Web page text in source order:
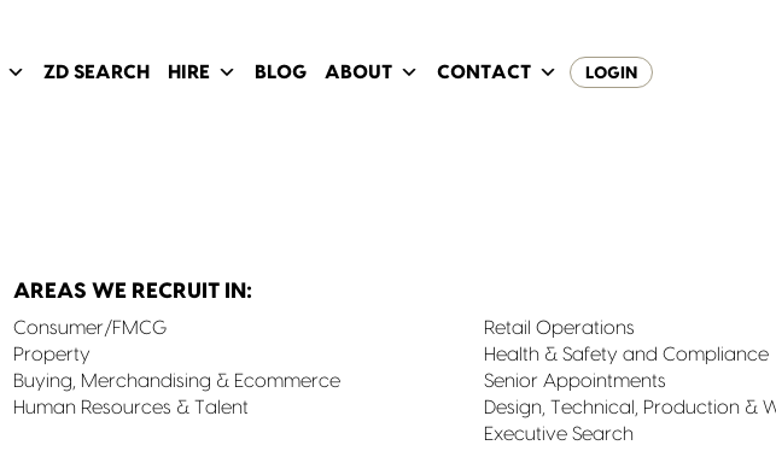
ZD SEARCH HIRE BLOG ABOUT CONTACT LOGIN
AREAS WE RECRUIT IN:
Consumer/FMCG
Retail Operations
Property
Health & Safety and Compliance
Buying, Merchandising & Ecommerce
Senior Appointments
Human Resources & Talent
Design, Technical, Production &
Executive Search